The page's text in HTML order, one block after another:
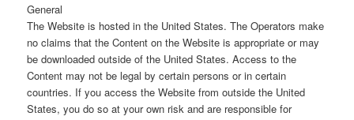
General
The Website is hosted in the United States. The Operators make
no claims that the Content on the Website is appropriate or may
be downloaded outside of the United States. Access to the
Content may not be legal by certain persons or in certain
countries. If you access the Website from outside the United
States, you do so at your own risk and are responsible for